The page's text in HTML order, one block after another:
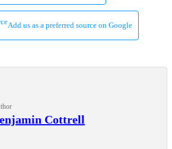
Add us as a preferred source on Google
Cottrell